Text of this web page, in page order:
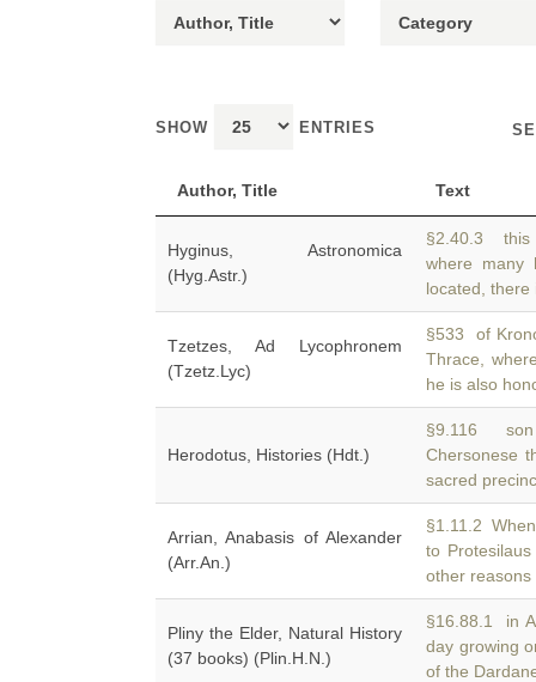
SHOW ENTRIES
Author, Title Text
Hyginus, Astronomica
(Hyg.Astr.)
§2.40.3 this
where
located, there
Tzetzes, Ad Lycophronem
(Tzetz.Lyc)
§533 of
Thrace,
he is also
Herodotus, Histories (Hdt.)
§9.116
Chersonese
sacred
Arrian, Anabasis of Alexander
(Arr.An.)
§1.11.2
to
other reasons
Pliny the Elder, Natural History
(37 books) (Plin.H.N.)
§16.88.1 in
day growing
of the